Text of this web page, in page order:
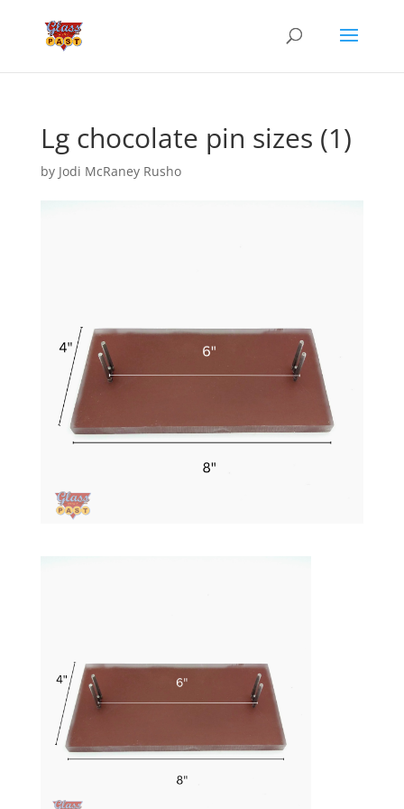
Lg chocolate pin sizes (1)
by Jodi McRaney Rusho